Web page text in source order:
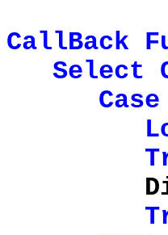
CallBack
Select
Case